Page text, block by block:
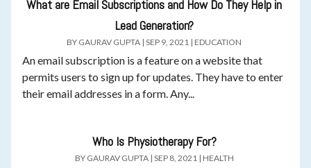
What are Email Subscriptions and How Do They Help in
Lead Generation?
BY GAURAV GUPTA |SEP 9, 2021 | EDUCATION
An email subscription is a feature on a website that
permits users to sign up for updates. They have to enter
their email addresses in a form. Any...
Who Is Physiotherapy For?
BY GAURAV GUPTA| SEP 8, 2021 | HEALTH